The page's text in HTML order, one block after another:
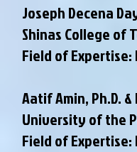
Joseph Decena
Shinas College of
Field of
Aatif Amin, Ph.D.
University of the
Field of